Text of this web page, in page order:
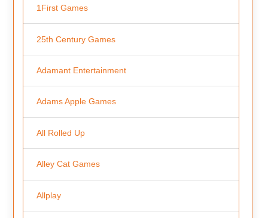
1First Games
25th Century Games
Adamant Entertainment
Adams Apple Games
All Rolled Up
Alley Cat Games
Allplay